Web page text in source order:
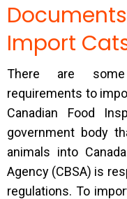
Import
There are
requirements to
Canadian Food
government body
animals into
Agency (CBSA) is
regulations. To